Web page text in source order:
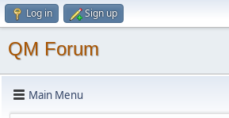
Log in Sign up
QM Forum
Main Menu